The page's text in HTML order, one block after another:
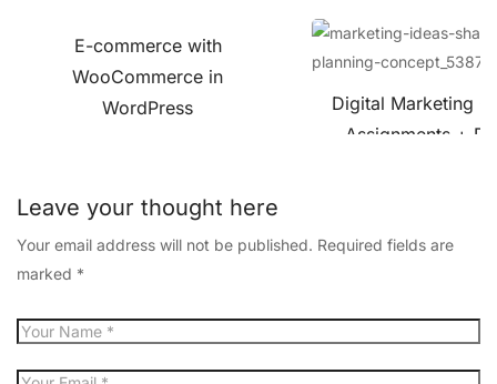
E-commerce with
WooCommerce in
WordPress
Digital Marketing
Assignments +
Leave your thought here
Your email address will not be published. Required fields are
marked *